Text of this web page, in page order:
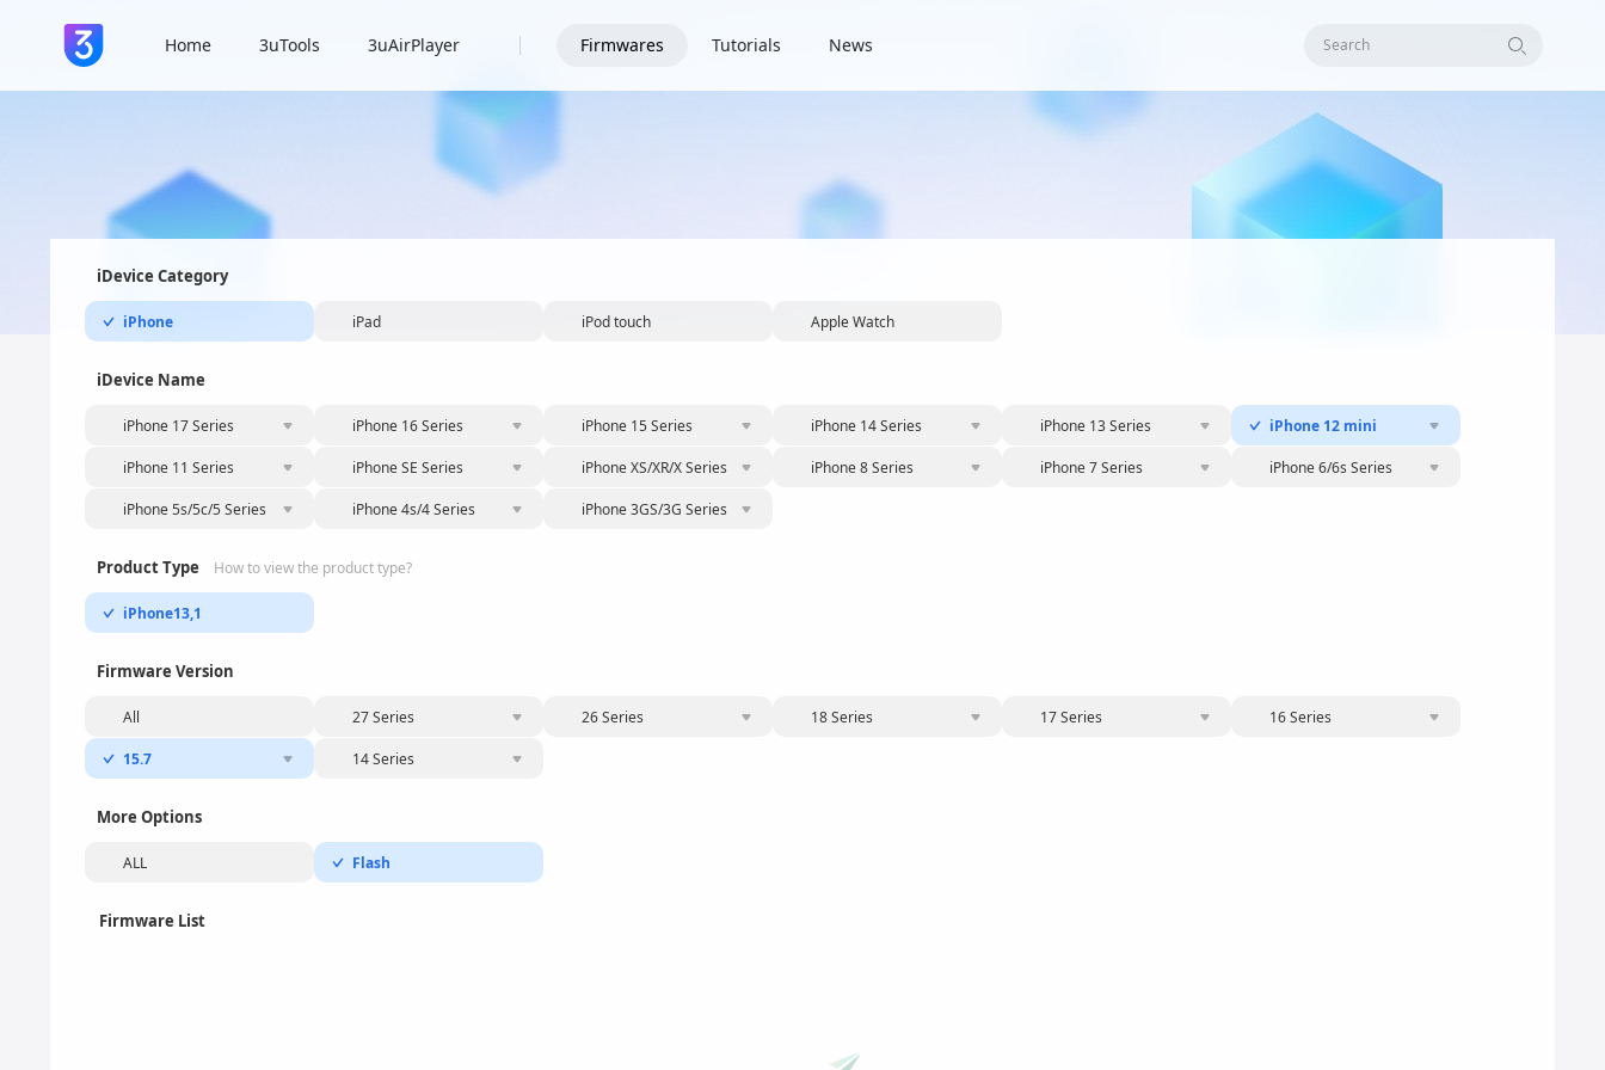
Home 3uTools 3uAirPlayer Firmwares Tutorials News Search
iDevice Category
iPhone iPad iPod touch Apple Watch
iDevice Name
iPhone 17 Series iPhone 16 Series iPhone 15 Series iPhone 14 Series iPhone 13 Series iPhone 12 mini
iPhone 11 Series iPhone SE Series iPhone XS/XR/X Series iPhone 8 Series iPhone 7 Series iPhone 6/6s Series
iPhone 5s/5c/5 Series iPhone 4s/4 Series iPhone 3GS/3G Series
Product Type How to view the product type?
iPhone13,1
Firmware Version
All 27 Series 26 Series 18 Series 17 Series 16 Series
15.7 14 Series
More Options
ALL Flash
Firmware List